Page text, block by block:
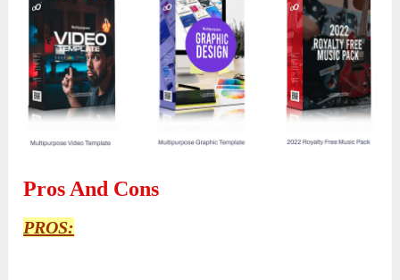
Pros And Cons
PROS: